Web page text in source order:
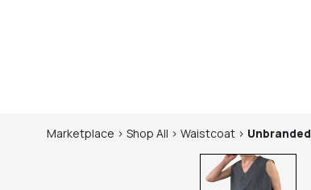
Marketplace > Shop All > Waistcoat > Unbranded